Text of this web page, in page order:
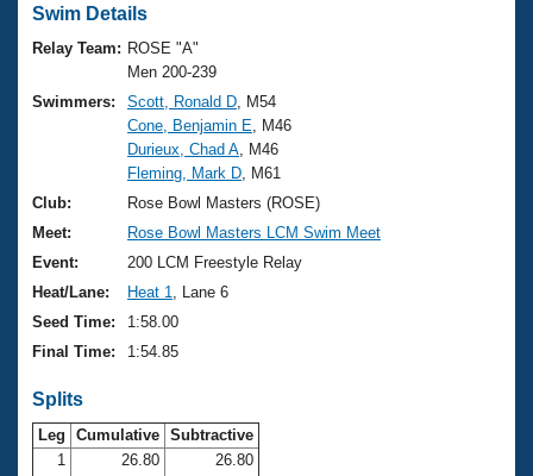
Swimming 101
Training Plans
Swimming Guides
Video Stroke Analysis
Club Finder
Workout Tracking
Virtual And Fitness Events
2026 Summer Nationals
National Championships
Results And Rankings
Records
Eligibility Policy
Workout Library
About Us
What Is Masters Swimming?
USMS Community
Logo Merchandise
Membership Benefits
Open Water Central
Club Central
Join
Swim Details
Relay Team: ROSE "A"
Men 200-239
Swimmers:
Scott, Ronald D , M54
Cone, Benjamin E , M46
Durieux, Chad A , M46
Fleming, Mark D , M61
Club:
Rose Bowl Masters (ROSE)
Meet:
Rose Bowl Masters LCM Swim Meet
Event:
200 LCM Freestyle Relay
Heat/Lane:
Heat 1
, Lane 6
Seed Time:
1:58.00
Final Time:
1:54.85
Splits
Leg Cumulative Subtractive
1
26.80
26.80